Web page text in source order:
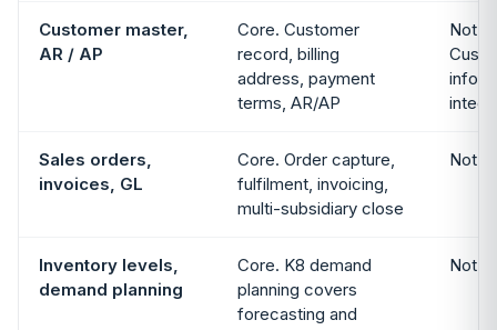
Customer master,
AR / AP
Core. Customer
record, billing
address, payment
terms, AR/AP
Not
info
Sales orders,
invoices, GL
Core. Order capture,
fulfilment, invoicing,
multi-subsidiary close
Not
Inventory levels,
demand planning
Core. K8 demand
planning covers
forecasting and
Not